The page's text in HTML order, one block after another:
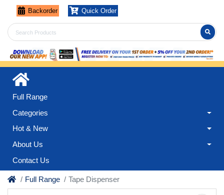
Backorder Quick Order
Full Range
Categories
Hot & New
About Us
Contact Us
Full Range Tape Dispenser